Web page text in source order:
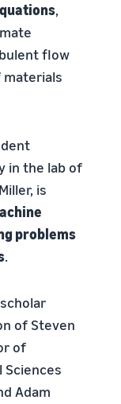
,
flow
materials
in the lab of
is
problems
.
of Steven
of
Sciences
Adam